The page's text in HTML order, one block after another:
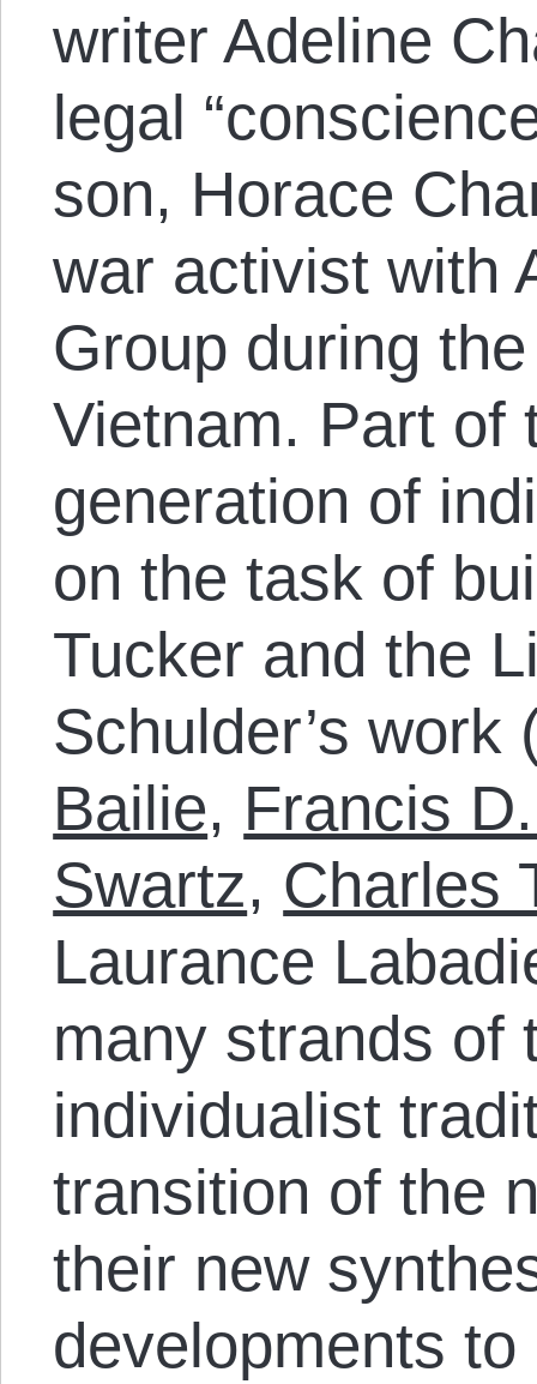
writer Adeline
legal
son, Horace
war activist with
Group during
Vietnam. Part of
generation of
on the task of
Tucker and the
Schulder’s
Bailie, Francis
Swartz, Charles
Laurance
many strands of
individualist
transition of the
their new
developments